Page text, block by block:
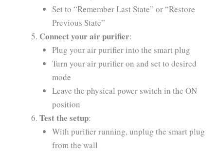
Set to “Remember Last State” or “Restore
Previous State”
Connect your air purifier:
Plug your air purifier into the smart plug
Turn your air purifier on and set to desired
mode
Leave the physical power switch in the ON
position
Test the setup:
With purifier running, unplug the smart plug
from the wall